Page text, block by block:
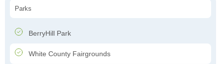
Parks
BerryHill Park
White County Fairgrounds